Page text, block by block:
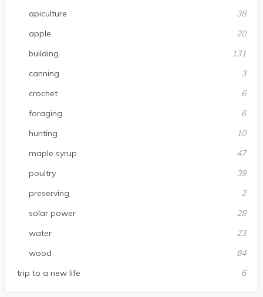
apiculture
38
apple
20
building
131
canning
3
crochet
6
foraging
6
hunting
10
maple syrup
47
poultry
39
preserving
2
solar power
28
water
23
wood
84
trip to a new life
6